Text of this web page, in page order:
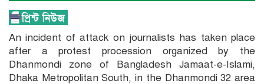
An incident of attack on journalists has taken place
after a protest procession organized by the
Dhanmondi zone of Bangladesh Jamaat-e-Islami,
Dhaka Metropolitan South, in the Dhanmondi 32 area